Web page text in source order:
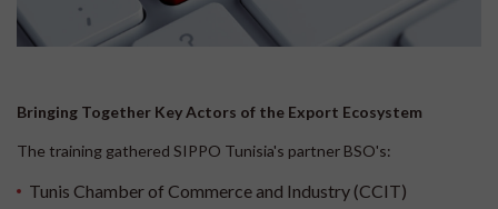
Bringing Together Key Actors of the Export Ecosystem
The training gathered SIPPO Tunisia's partner BSO's:
Tunis Chamber of Commerce and Industry (CCIT)